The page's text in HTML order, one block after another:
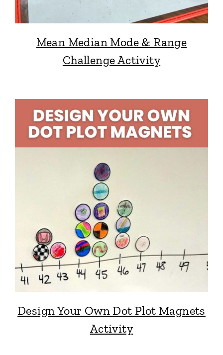
Mean Median Mode & Range
Challenge Activity
Design Your Own Dot Plot Magnets
Activity